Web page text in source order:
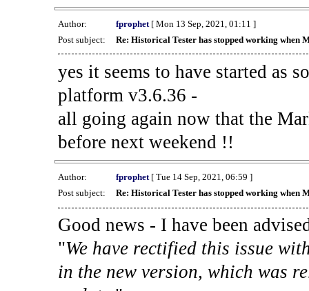
Author: fprophet[ Mon 13 Sep, 2021, 01:11 ]
Post subject:
Re: Historical Tester has stopped working when
yes it seems to have started as
platform v3.6.36 -
all going again now that the
before next weekend !!
Author: fprophet[ Tue 14 Sep, 2021, 06:59 ]
Post subject:
Re: Historical Tester has stopped working when
Good news - I have been
"We have rectified this issue
in the new version, which was